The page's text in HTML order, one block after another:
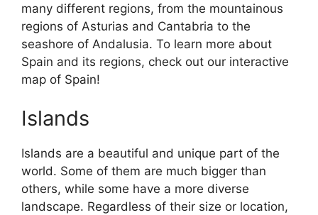
many different regions, from the mountainous
regions of Asturias and Cantabria to the
seashore of Andalusia. To learn more about
Spain and its regions, check out our interactive
map of Spain!
Islands
Islands are a beautiful and unique part of the
world. Some of them are much bigger than
others, while some have a more diverse
landscape. Regardless of their size or location,